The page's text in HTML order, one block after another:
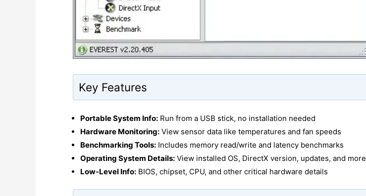
Key Features
Portable System Info: Run from a USB stick, no installation needed
Hardware Monitoring: View sensor data like temperatures and fan speeds
Benchmarking Tools: Includes memory read/write and latency benchmarks
Operating System Details: View installed OS, DirectX version, updates, and more
Low-Level Info: BIOS, chipset, CPU, and other critical hardware details